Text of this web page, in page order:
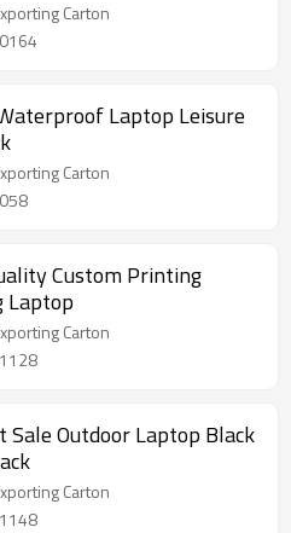
Carton
Laptop Leisure
Carton
Custom Printing
Laptop
Carton
Sale Outdoor Laptop Black
Carton